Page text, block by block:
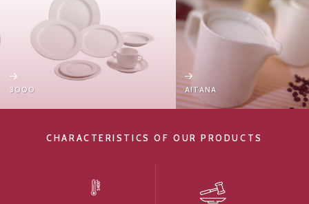
3000 AITANA
CHARACTERISTICS OF OUR PRODUCTS